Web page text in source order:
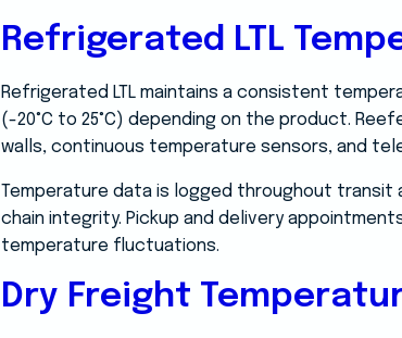
Refrigerated LTL
Refrigerated LTL maintains a consistent
(-20°C to 25°C) depending on the product.
walls, continuous temperature sensors, and
Temperature data is logged throughout transit
chain integrity. Pickup and delivery
temperature fluctuations.
Dry Freight